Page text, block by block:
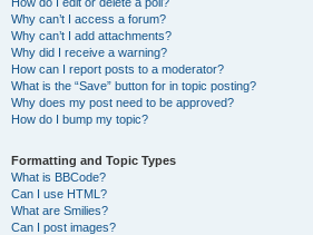
Why can’t I access a forum?
Why can’t I add attachments?
Why did I receive a warning?
How can I report posts to a moderator?
What is the “Save” button for in topic posting?
Why does my post need to be approved?
How do I bump my topic?
Formatting and Topic Types
What is BBCode?
Can I use HTML?
What are Smilies?
Can I post images?